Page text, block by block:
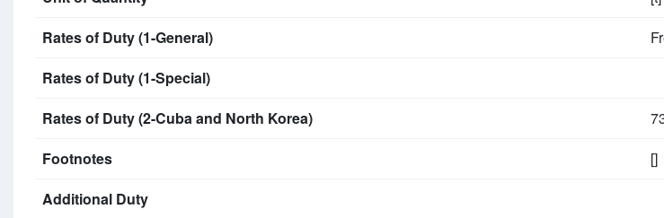
Rates of Duty (1-General)
Rates of Duty (1-Special)
Rates of Duty (2-Cuba and North Korea)
Footnotes
[]
Additional Duty